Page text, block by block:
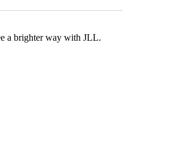
a brighter way with JLL.